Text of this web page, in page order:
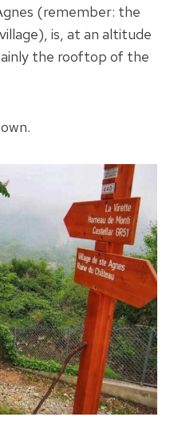
(remember: the
is, at an altitude
the rooftop of the